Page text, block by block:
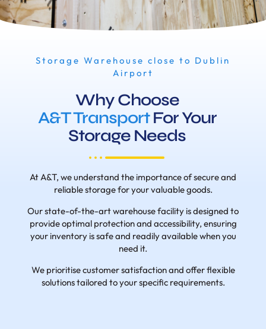
Storage Warehouse close to Dublin
Airport
Why Choose
A&T TransportFor Your
Storage Needs
At A&T, we understand the importance of secure and
reliable storage for your valuable goods.
Our state-of-the-art warehouse facility is designed to
provide optimal protection and accessibility, ensuring
your inventory is safe and readily available when you
need it.
We prioritise customer satisfaction and offer flexible
solutions tailored to your specific requirements.